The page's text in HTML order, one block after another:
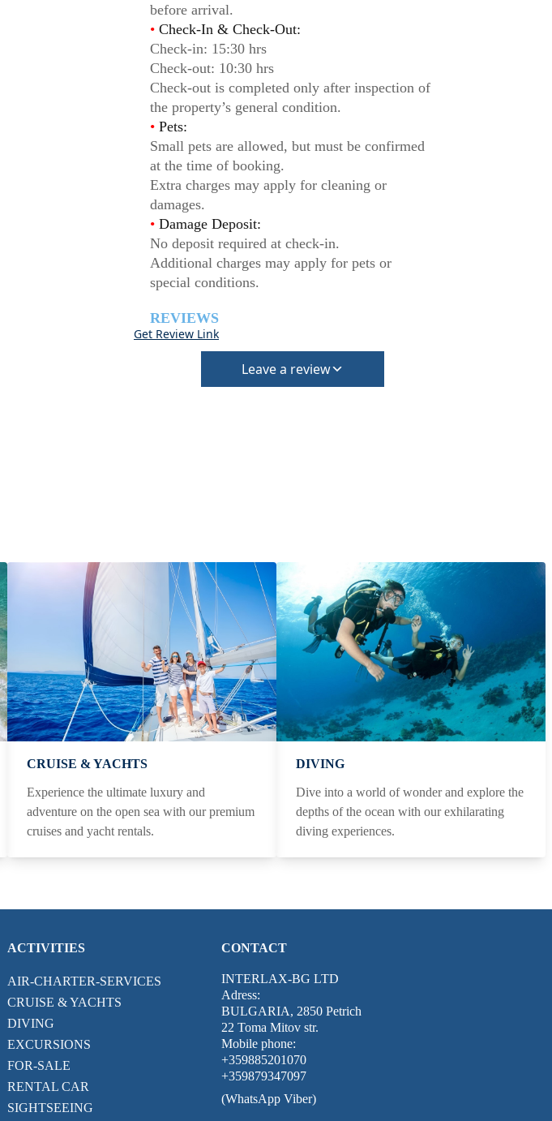
before arrival.
• Check-In & Check-Out:
Check-in: 15:30 hrs
Check-out: 10:30 hrs
Check-out is completed only after inspection of
the property’s general condition.
• Pets:
Small pets are allowed, but must be confirmed
at the time of booking.
Extra charges may apply for cleaning or
damages.
• Damage Deposit:
No deposit required at check-in.
Additional charges may apply for pets or
special conditions.
REVIEWS
Get Review Link
Leave a review
CRUISE & YACHTS
Experience the ultimate luxury and
adventure on the open sea with our premium
cruises and yacht rentals.
DIVING
Dive into a world of wonder and explore the
depths of the ocean with our exhilarating
diving experiences.
ACTIVITIES
AIR-CHARTER-SERVICES
CRUISE & YACHTS
DIVING
EXCURSIONS
FOR-SALE
RENTAL CAR
SIGHTSEEING
CONTACT
INTERLAX-BG LTD
Adress:
BULGARIA, 2850 Petrich
22 Toma Mitov str.
Mobile phone:
+359885201070
+359879347097
(WhatsApp Viber)